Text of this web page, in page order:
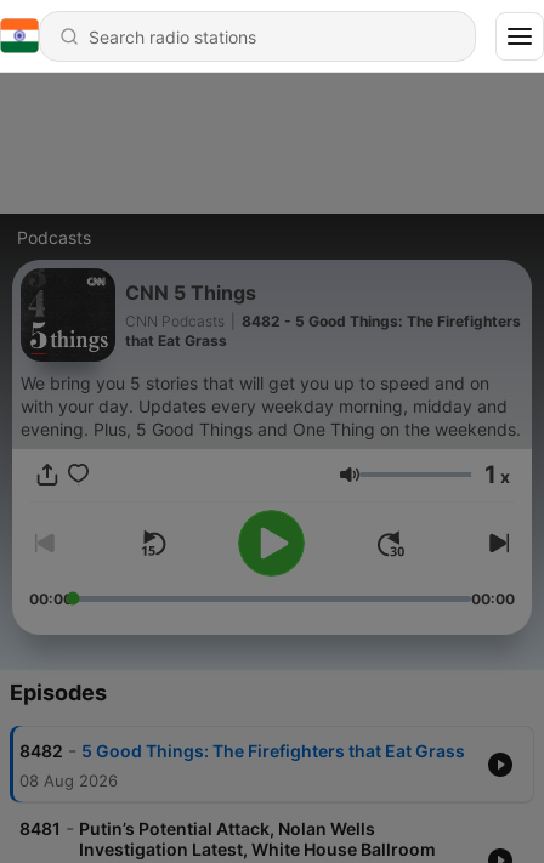
Podcasts
CNN 5 Things
CNN Podcasts
8482 - 5 Good Things: The Firefighters
that Eat Grass
We bring you 5 stories that will get you up to speed and on
with your day. Updates every weekday morning, midday and
evening. Plus, 5 Good Things and One Thing on the weekends.
Volume 1 x
00:00 00:00
Episodes
8482 - 5 Good Things: The Firefighters that Eat Grass
08 Aug 2026
8481 - Putin’s Potential Attack, Nolan Wells
Investigation Latest, White House Ballroom